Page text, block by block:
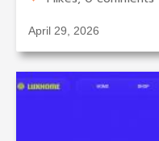
April 29, 2026